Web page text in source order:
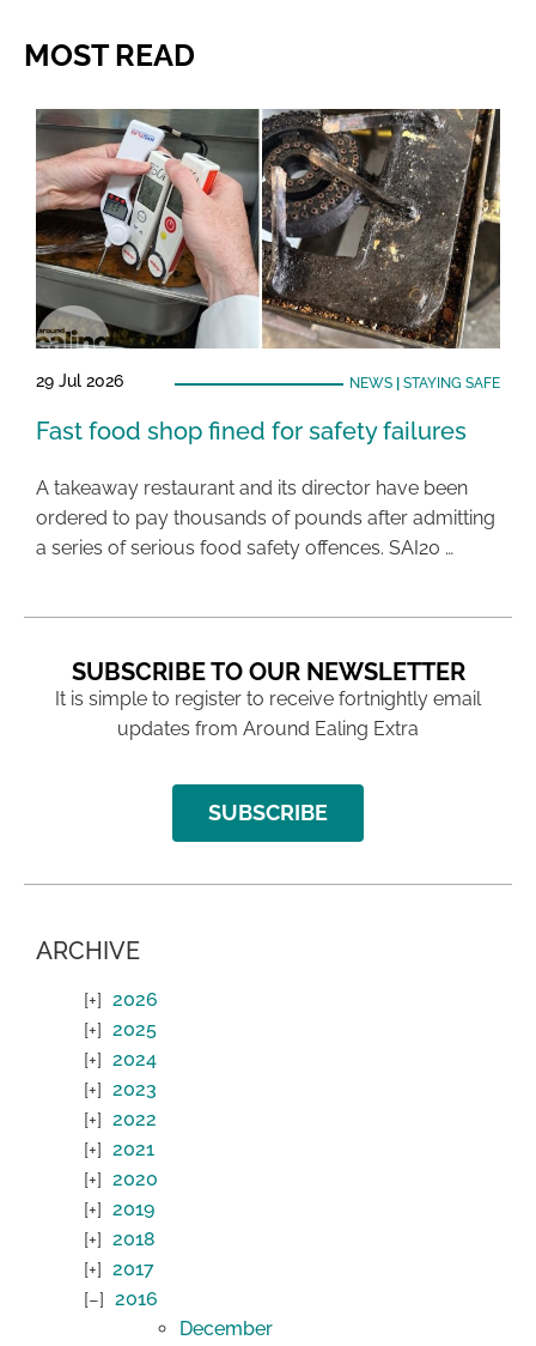
MOST READ
29 Jul 2026 NEWS| STAYING SAFE
Fast food shop fined for safety failures
A takeaway restaurant and its director have been
ordered to pay thousands of pounds after admitting
a series of serious food safety offences. SAI20 …
SUBSCRIBE TO OUR NEWSLETTER
It is simple to register to receive fortnightly email
updates from Around Ealing Extra
SUBSCRIBE
ARCHIVE
2026
2025
2024
2023
2022
2021
2020
2019
2018
2017
2016
December